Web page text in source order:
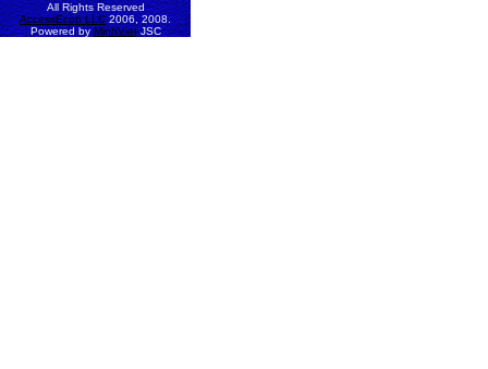
All Rights Reserved
AccessEcon LLC2006, 2008.
Powered byMinhVietJSC